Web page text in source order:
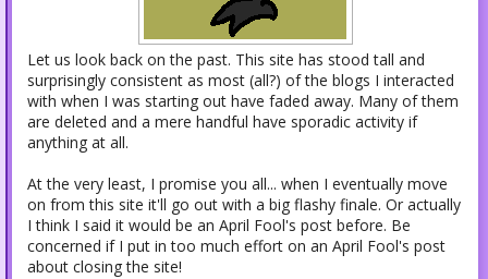
Let us look back on the past. This site has stood tall and
surprisingly consistent as most (all?) of the blogs I interacted
with when I was starting out have faded away. Many of them
are deleted and a mere handful have sporadic activity if
anything at all.
At the very least, I promise you all... when I eventually move
on from this site it'll go out with a big flashy finale. Or actually
I think I said it would be an April Fool's post before. Be
concerned if I put in too much effort on an April Fool's post
about closing the site!